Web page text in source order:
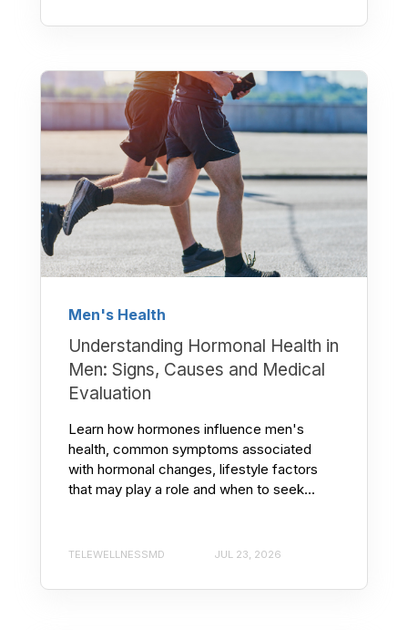
Men's Health
Understanding Hormonal Health in
Men: Signs, Causes and Medical
Evaluation
Learn how hormones influence men's
health, common symptoms associated
with hormonal changes, lifestyle factors
that may play a role and when to seek...
TELEWELLNESSMD JUL 23, 2026